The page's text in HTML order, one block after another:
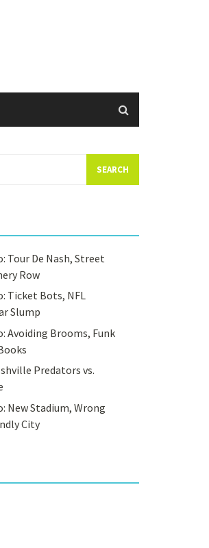
Tour De Nash, Street
Row
Ticket Bots, NFL
Slump
Avoiding Brooms, Funk
Predators vs.
New Stadium, Wrong
City